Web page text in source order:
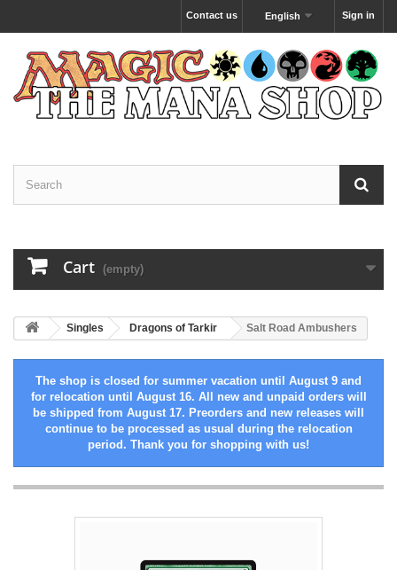
Sign in
English
Contact us
Cart (empty)
Singles Dragons of Tarkir Salt Road Ambushers
The shop is closed for summer vacation until August 9 and
for relocation until August 16. All new and unpaid orders will
be shipped from August 17. Preorders and new releases will
continue to be processed as usual during the relocation
period. Thank you for shopping with us!